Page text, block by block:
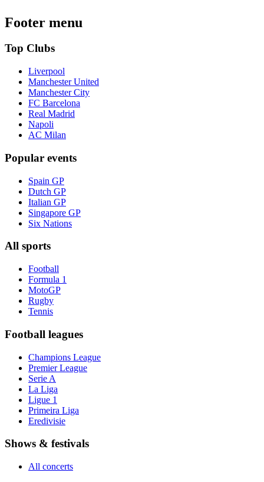
Footer menu
Top Clubs
Liverpool
Manchester United
Manchester City
FC Barcelona
Real Madrid
Napoli
AC Milan
Popular events
Spain GP
Dutch GP
Italian GP
Singapore GP
Six Nations
All sports
Football
Formula 1
MotoGP
Rugby
Tennis
Football leagues
Champions League
Premier League
Serie A
La Liga
Ligue 1
Primeira Liga
Eredivisie
Shows & festivals
All concerts